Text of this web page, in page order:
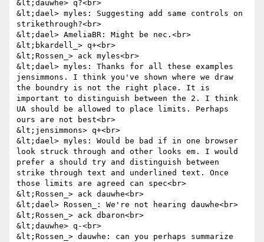
&lt;dauwhe> q?<br>
&lt;dael> myles: Suggesting add same controls on
strikethrough?<br>
&lt;dael> AmeliaBR: Might be nec.<br>
&lt;bkardell_> q+<br>
&lt;Rossen_> ack myles<br>
&lt;dael> myles: Thanks for all these examples
jensimmons. I think you've shown where we draw
the boundry is not the right place. It is
important to distinguish between the 2. I think
UA should be allowed to place limits. Perhaps
ours are not best<br>
&lt;jensimmons> q+<br>
&lt;dael> myles: Would be bad if in one browser
look struck through and other looks em. I would
prefer a should try and distinguish between
strike through text and underlined text. Once
those limits are agreed can spec<br>
&lt;Rossen_> ack dauwhe<br>
&lt;dael> Rossen_: We're not hearing dauwhe<br>
&lt;Rossen_> ack dbaron<br>
&lt;dauwhe> q-<br>
&lt;Rossen_> dauwhe: can you perhaps summarize